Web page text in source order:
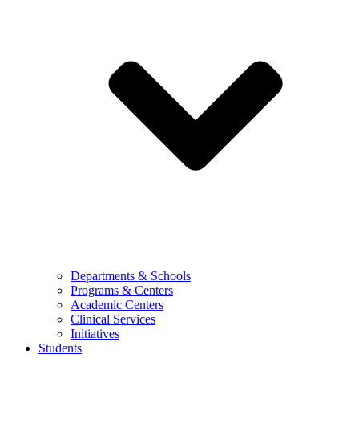
Departments & Schools
Programs & Centers
Academic Centers
Clinical Services
Initiatives
Students